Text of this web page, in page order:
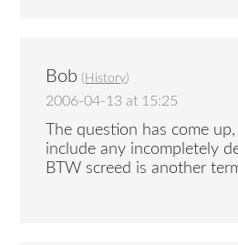
Bob ( History)
2006-04-13 at 15:25
The question has come
include any incompletely
BTW screed is another